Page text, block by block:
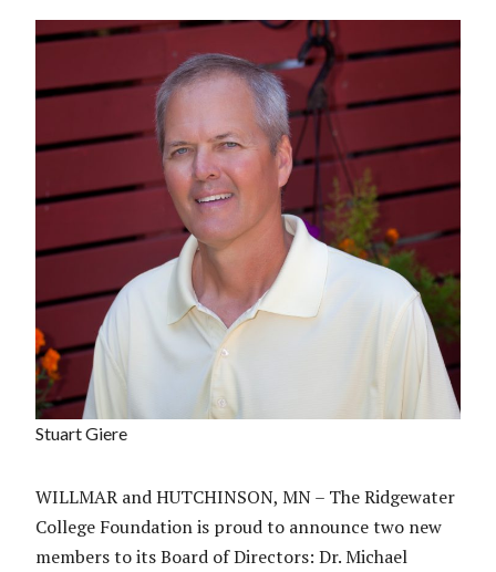
Stuart Giere
WILLMAR and HUTCHINSON, MN – The Ridgewater
College Foundation is proud to announce two new
members to its Board of Directors: Dr. Michael